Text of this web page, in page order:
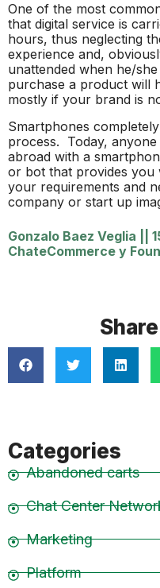
One of the most
that digital service is
hours, thus neglecting
experience and,
unattended when he/
purchase a product will
mostly if your brand is
Smartphones
process. Today,
abroad with a
or bot that provides you
your requirements and
company or start up
Gonzalo Baez Veglia
ChateCommerce y
Categories
Abandoned carts
Chat Center
Marketing
Platform